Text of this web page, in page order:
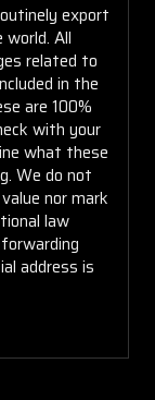
export
All
related to
in the
are 100%
with your
what these
We do not
nor mark
law
address is